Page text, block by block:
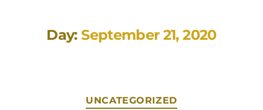
Day: September 21, 2020
UNCATEGORIZED